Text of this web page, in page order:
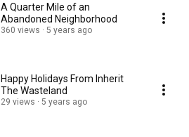
A Quarter Mile of an
Abandoned Neighborhood
360 views 5 years ago
Happy Holidays From Inherit
The Wasteland
29 views 5 years ago